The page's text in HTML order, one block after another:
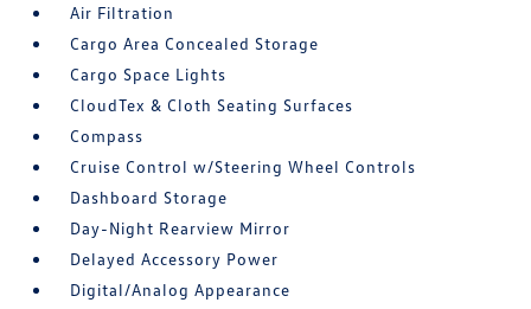
Air Filtration
Cargo Area Concealed Storage
Cargo Space Lights
CloudTex & Cloth Seating Surfaces
Compass
Cruise Control w/Steering Wheel Controls
Dashboard Storage
Day-Night Rearview Mirror
Delayed Accessory Power
Digital/Analog Appearance